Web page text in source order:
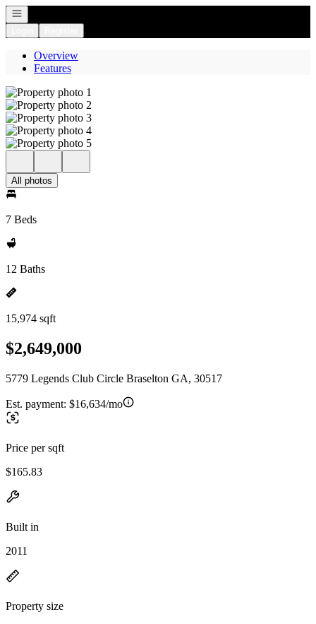
Open navigation
Overview
Features
All photos
7 Beds
12 Baths
15,974 sqft
$2,649,000
5779 Legends Club Circle Braselton GA, 30517
Est. payment: $16,634/mo
Price per sqft
$165.83
Built in
2011
Property size